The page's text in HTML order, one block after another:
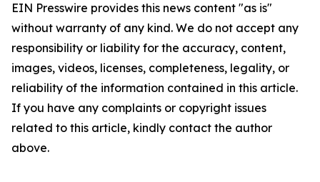
EIN Presswire provides this news content "as is"
without warranty of any kind. We do not accept any
responsibility or liability for the accuracy, content,
images, videos, licenses, completeness, legality, or
reliability of the information contained in this article.
If you have any complaints or copyright issues
related to this article, kindly contact the author
above.